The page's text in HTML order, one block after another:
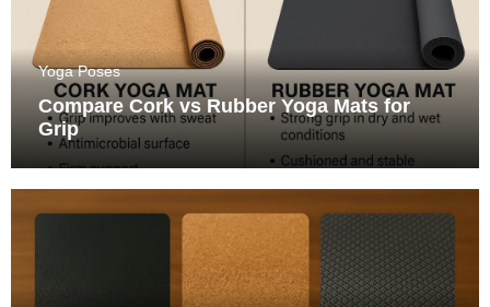
Yoga Poses
Compare Cork vs Rubber Yoga Mats for
Grip